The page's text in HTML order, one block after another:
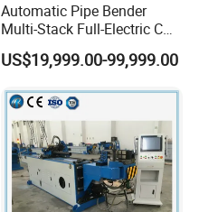
Automatic Pipe Bender
Multi-Stack Full-Electric CNC
Tube Bending Machine
US$19,999.00-99,999.00